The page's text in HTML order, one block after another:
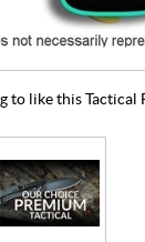
to like this Tactical